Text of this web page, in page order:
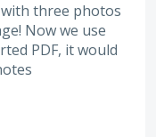
with three photos
Now we use
PDF, it would